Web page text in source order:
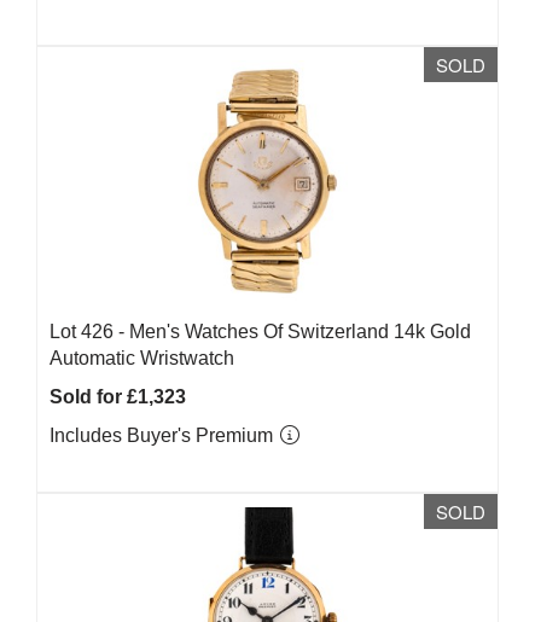
SOLD
Lot 426 - Men's Watches Of Switzerland 14k Gold
Automatic Wristwatch
Sold for £1,323
Includes Buyer's Premium
SOLD